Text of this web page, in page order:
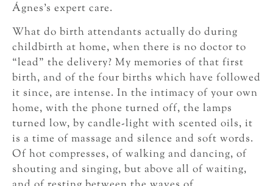
Ágnes’s expert care.
What do birth attendants actually do during
childbirth at home, when there is no doctor to
“lead” the delivery? My memories of that first
birth, and of the four births which have followed
it since, are intense. In the intimacy of your own
home, with the phone turned off, the lamps
turned low, by candle-light with scented oils, it
is a time of massage and silence and soft words.
Of hot compresses, of walking and dancing, of
shouting and singing, but above all of waiting,